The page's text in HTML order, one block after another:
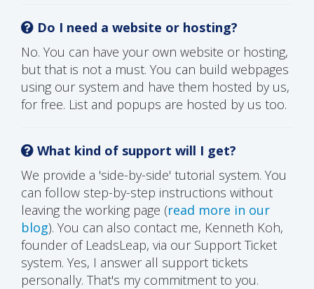
Do I need a website or hosting?
No. You can have your own website or hosting,
but that is not a must. You can build webpages
using our system and have them hosted by us,
for free. List and popups are hosted by us too.
What kind of support will I get?
We provide a 'side-by-side' tutorial system. You
can follow step-by-step instructions without
leaving the working page (read more in our
blog). You can also contact me, Kenneth Koh,
founder of LeadsLeap, via our Support Ticket
system. Yes, I answer all support tickets
personally. That's my commitment to you.